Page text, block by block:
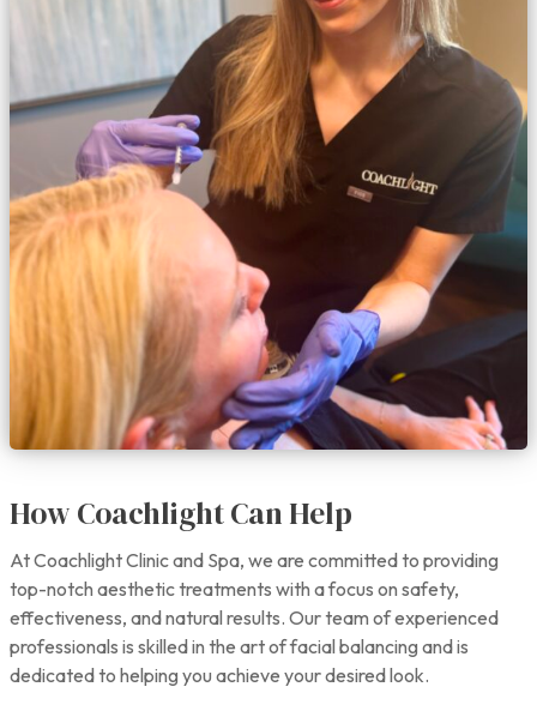
How Coachlight Can Help
At Coachlight Clinic and Spa, we are committed to providing
top-notch aesthetic treatments with a focus on safety,
effectiveness, and natural results. Our team of experienced
professionals is skilled in the art of facial balancing and is
dedicated to helping you achieve your desired look.